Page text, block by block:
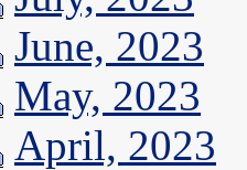
June, 2023
May, 2023
April, 2023